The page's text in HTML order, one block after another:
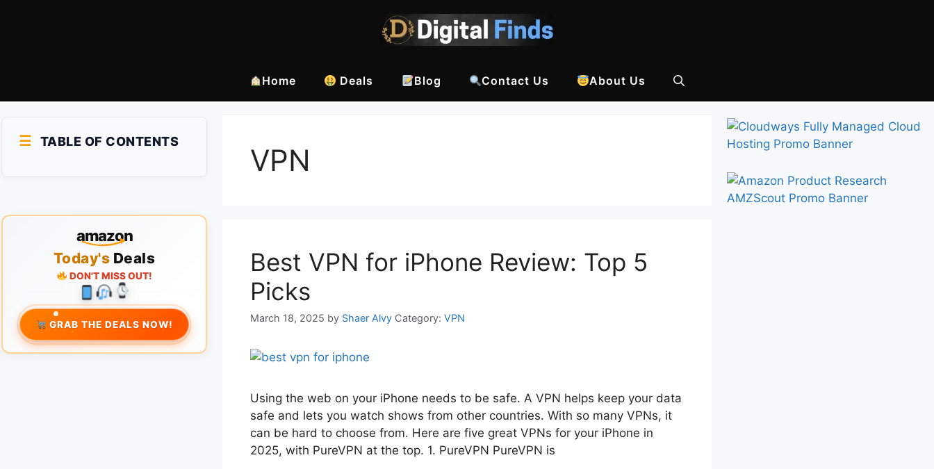
Home Deals Blog Contact Us About Us
VPN
Best VPN for iPhone Review: Top 5
Picks
March 18, 2025 by Shaer Alvy Category: VPN
Using the web on your iPhone needs to be safe. A VPN helps keep your data
safe and lets you watch shows from other countries. With so many VPNs, it
can be hard to choose from. Here are five great VPNs for your iPhone in
2025, with PureVPN at the top. 1. PureVPN PureVPN is
TABLE OF CONTENTS
amazon
Today's Deals
DON'T MISS OUT!
GRAB THE DEALS NOW!